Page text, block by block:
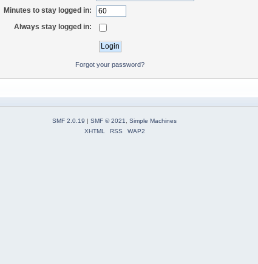
Minutes to stay logged in:
Always stay logged in:
Forgot your password?
SMF 2.0.19 | SMF © 2021
Simple Machines
XHTML
RSS WAP2